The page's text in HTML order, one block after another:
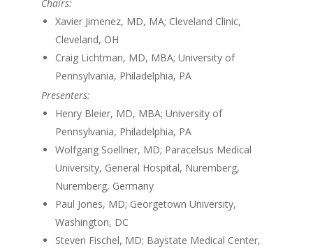
Chairs:
Xavier Jimenez, MD, MA; Cleveland Clinic,
Cleveland, OH
Craig Lichtman, MD, MBA; University of
Pennsylvania, Philadelphia, PA
Presenters:
Henry Bleier, MD, MBA; University of
Pennsylvania, Philadelphia, PA
Wolfgang Soellner, MD; Paracelsus Medical
University, General Hospital, Nuremberg,
Nuremberg, Germany
Paul Jones, MD; Georgetown University,
Washington, DC
Steven Fischel, MD; Baystate Medical Center,